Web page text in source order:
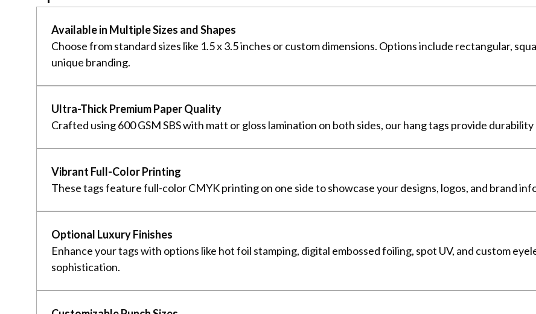
Available in Multiple Sizes and Shapes
Choose from standard sizes like 1.5 x 3.5 inches or custom dimensions. Options include rectangular,
unique branding.
Ultra-Thick Premium Paper Quality
Crafted using 600 GSM SBS with matt or gloss lamination on both sides, our hang tags provide
Vibrant Full-Color Printing
These tags feature full-color CMYK printing on one side to showcase your designs, logos, and brand
Optional Luxury Finishes
Enhance your tags with options like hot foil stamping, digital embossed foiling, spot UV, and custom
sophistication.